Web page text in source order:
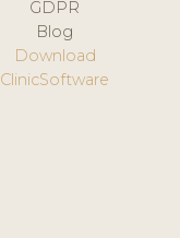
GDPR
Blog
Download
ClinicSoftware